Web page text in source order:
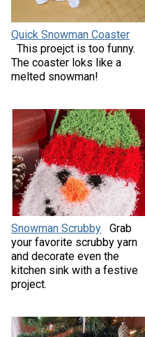
Quick Snowman Coaster
This proejct is too funny.
The coaster loks like a
melted snowman!
Snowman Scrubby
Grab
your favorite scrubby yarn
and decorate even the
kitchen sink with a festive
project.